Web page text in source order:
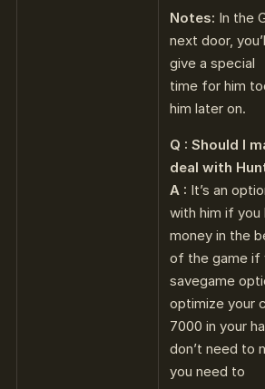
Notes: In the
next door,
give a special
time for him
him later on.
Q : Should I
deal with
A : It’s an
with him if you
money in the
of the game if
savegame
optimize your
7000 in your
don’t need to
you need to